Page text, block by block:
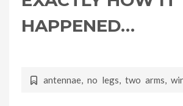
HAPPENED…
antennae, no legs, two arms,